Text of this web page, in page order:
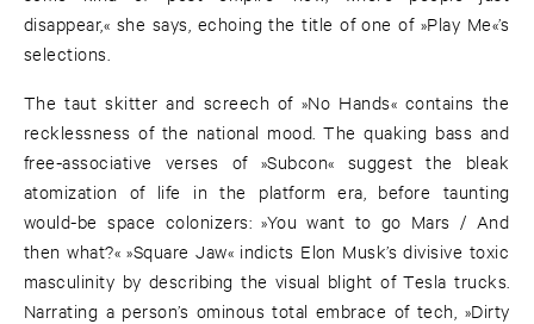
disappear,« she says, echoing the title of one of »Play Me«’s
selections.
The taut skitter and screech of »No Hands« contains the
recklessness of the national mood. The quaking bass and
free-associative verses of »Subcon« suggest the bleak
atomization of life in the platform era, before taunting
would-be space colonizers: »You want to go Mars / And
then what?« »Square Jaw« indicts Elon Musk’s divisive toxic
masculinity by describing the visual blight of Tesla trucks.
Narrating a person’s ominous total embrace of tech, »Dirty